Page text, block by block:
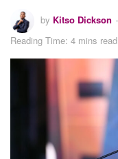
by Kitso Dickson
Reading Time: 4 mins read